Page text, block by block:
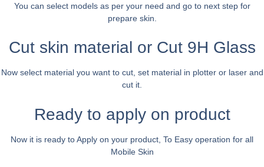
You can select models as per your need and go to next step for
prepare skin.
Cut skin material or Cut 9H Glass
Now select material you want to cut, set material in plotter or laser and
cut it.
Ready to apply on product
Now it is ready to Apply on your product, To Easy operation for all
Mobile Skin